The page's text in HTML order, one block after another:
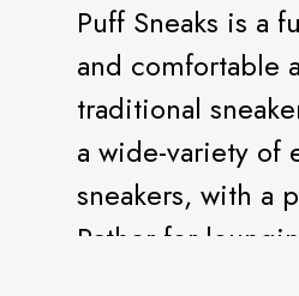
Puff Sneaks is a
and comfortable
traditional
a wide-variety of
sneakers, with a
Rather for